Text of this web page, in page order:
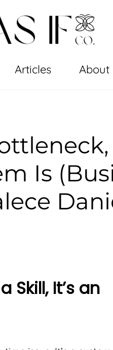
Articles About
Is
Skill, It’s an